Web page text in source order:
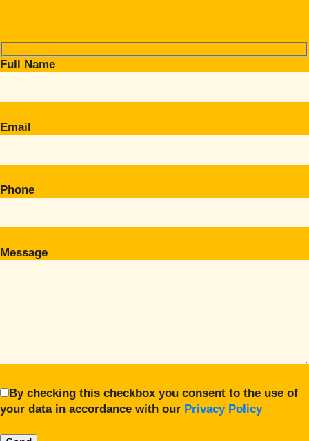
Full Name
Email
Phone
Message
By checking this checkbox you consent to the use of
your data in accordance with our Privacy Policy